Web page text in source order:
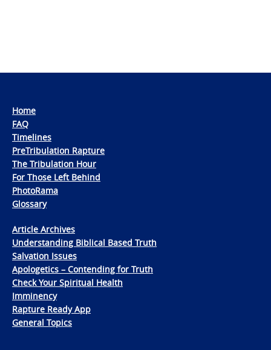
Home
FAQ
Timelines
PreTribulation Rapture
The Tribulation Hour
For Those Left Behind
PhotoRama
Glossary
Article Archives
Understanding Biblical Based Truth
Salvation Issues
Apologetics – Contending for Truth
Check Your Spiritual Health
Imminency
Rapture Ready App
General Topics